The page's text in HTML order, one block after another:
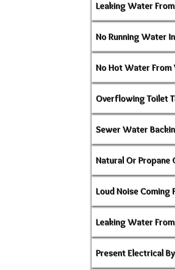
Leaking Water
No Running Water
No Hot Water From
Overflowing Toilet
Sewer Water
Natural Or Propane
Loud Noise
Leaking Water
Present Electrical